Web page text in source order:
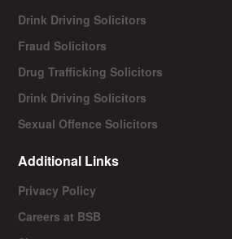
Drink Driving Solicitors
Fraud Solicitors
Drug Trafficking Solicitors
Drink Driving Solicitors
Sexual Offence Solicitors
Additional Links
Privacy Policy
Careers at BSB